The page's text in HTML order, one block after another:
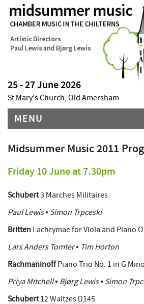
25 - 27 June 2026
St Mary's Church, Old Amersham
MENU
Midsummer Music 2011
Friday 10 June at 7.30pm
Schubert3 Marches Militaires
Paul Lewis • Simon Trpceski
Britten Lachrymae for Viola and Piano
Lars Anders Tomter • Tim Horton
RachmaninoffPiano Trio No. 1 in G
Priya Mitchell • Bjørg Lewis • Simon
Schubert12 Waltzes D145